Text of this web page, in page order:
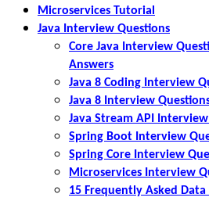
Microservices Tutorial
Java Interview Questions
Core Java Interview
Answers
Java 8 Coding Interview
Java 8 Interview
Java Stream API
Spring Boot Interview
Spring Core Interview
Microservices Interview
15 Frequently Asked